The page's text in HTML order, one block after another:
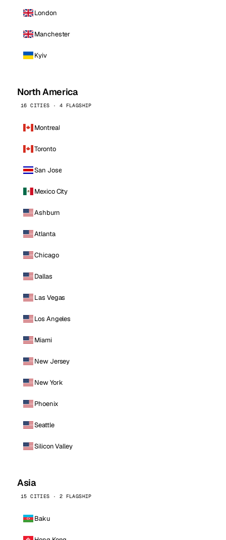
London
Manchester
Kyiv
North America
16 CITIES · 4 FLAGSHIP
Montreal
Toronto
San Jose
Mexico City
Ashburn
Atlanta
Chicago
Dallas
Las Vegas
Los Angeles
Miami
New Jersey
New York
Phoenix
Seattle
Silicon Valley
Asia
15 CITIES · 2 FLAGSHIP
Baku